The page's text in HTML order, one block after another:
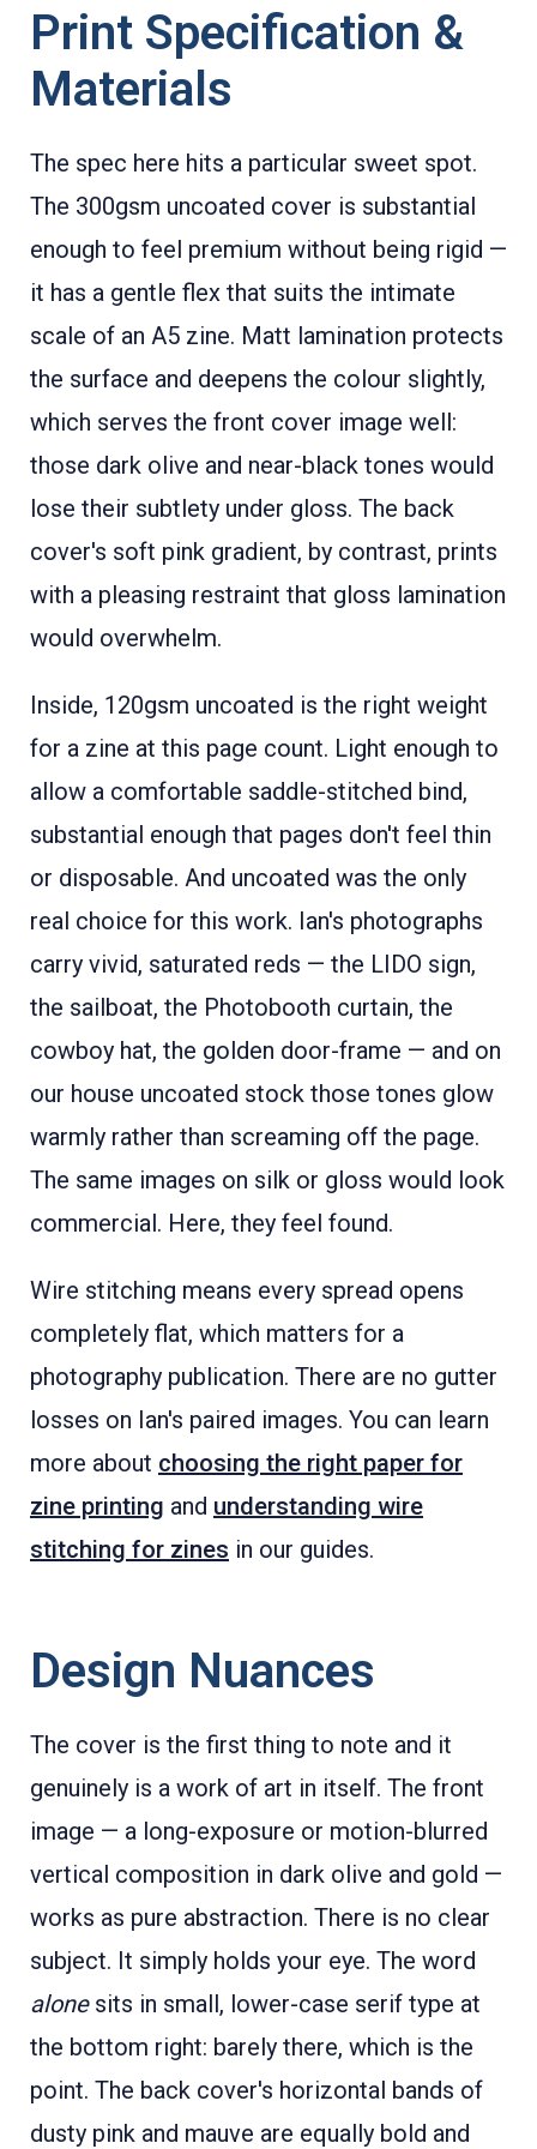
Print Specification &
Materials
The spec here hits a particular sweet spot.
The 300gsm uncoated cover is substantial
enough to feel premium without being rigid —
it has a gentle flex that suits the intimate
scale of an A5 zine. Matt lamination protects
the surface and deepens the colour slightly,
which serves the front cover image well:
those dark olive and near-black tones would
lose their subtlety under gloss. The back
cover's soft pink gradient, by contrast, prints
with a pleasing restraint that gloss lamination
would overwhelm.
Inside, 120gsm uncoated is the right weight
for a zine at this page count. Light enough to
allow a comfortable saddle-stitched bind,
substantial enough that pages don't feel thin
or disposable. And uncoated was the only
real choice for this work. Ian's photographs
carry vivid, saturated reds — the LIDO sign,
the sailboat, the Photobooth curtain, the
cowboy hat, the golden door-frame — and on
our house uncoated stock those tones glow
warmly rather than screaming off the page.
The same images on silk or gloss would look
commercial. Here, they feel found.
Wire stitching means every spread opens
completely flat, which matters for a
photography publication. There are no gutter
losses on Ian's paired images. You can learn
more about choosing the right paper for
zine printing and understanding wire
stitching for zines in our guides.
Design Nuances
The cover is the first thing to note and it
genuinely is a work of art in itself. The front
image — a long-exposure or motion-blurred
vertical composition in dark olive and gold —
works as pure abstraction. There is no clear
subject. It simply holds your eye. The word
alonesits in small, lower-case serif type at
the bottom right: barely there, which is the
point. The back cover's horizontal bands of
dusty pink and mauve are equally bold and